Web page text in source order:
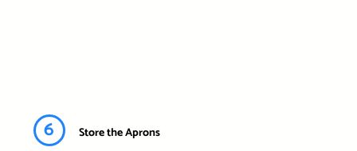
6 Store the Aprons